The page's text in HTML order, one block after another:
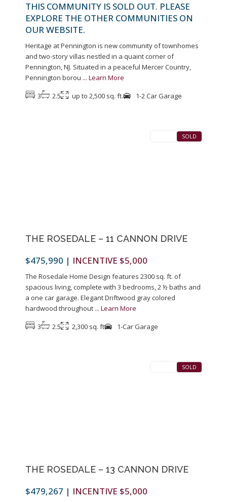
THIS COMMUNITY IS SOLD OUT. PLEASE
EXPLORE THE OTHER COMMUNITIES ON
OUR WEBSITE.
Heritage at Pennington is new community of townhomes
and two-story villas nestled in a quaint corner of
Pennington, NJ. Situated in a peaceful Mercer Country,
Pennington borou ... Learn More
3
2.5 up to 2,500 sq. ft.
1-2 Car Garage
SOLD
THE ROSEDALE – 11 CANNON DRIVE
$475,990 | INCENTIVE $5,000
The Rosedale Home Design features 2300 sq. ft. of
spacious living, complete with 3 bedrooms, 2 ½ baths and
a one car garage. Elegant Driftwood gray colored
hardwood throughout ... Learn More
3
2.5 2,300 sq. ft
1-Car Garage
SOLD
THE ROSEDALE – 13 CANNON DRIVE
$479,267 | INCENTIVE $5,000